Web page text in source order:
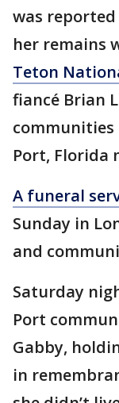
was reported
her remains
Teton
fiancé Brian
Port, Florida
A funeral
Sunday in
and
Saturday
Port
Gabby,
in